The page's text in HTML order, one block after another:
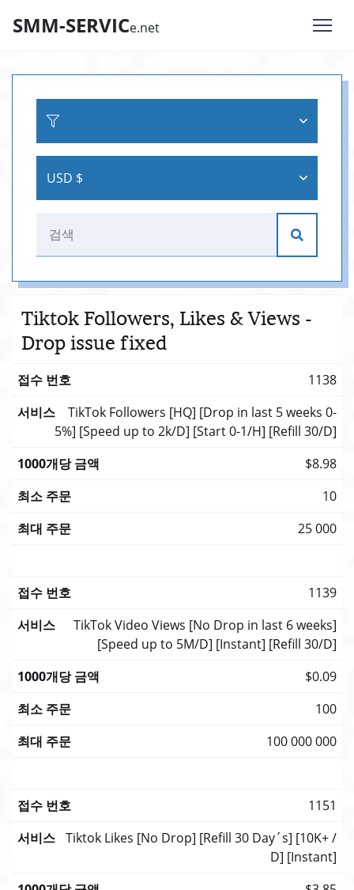
SMM-SERVICe.net
USD $
Tiktok Followers, Likes & Views -
Drop issue fixed
1138
TikTok Followers [HQ] [Drop in last 5 weeks 0-
5%] [Speed up to 2k/D] [Start 0-1/H] [Refill 30/D]
$8.98
10
25 000
1139
TikTok Video Views [No Drop in last 6 weeks]
[Speed up to 5M/D] [Instant] [Refill 30/D]
$0.09
100
100 000 000
1151
Tiktok Likes [No Drop] [Refill 30 Day´s] [10K+ /
D] [Instant]